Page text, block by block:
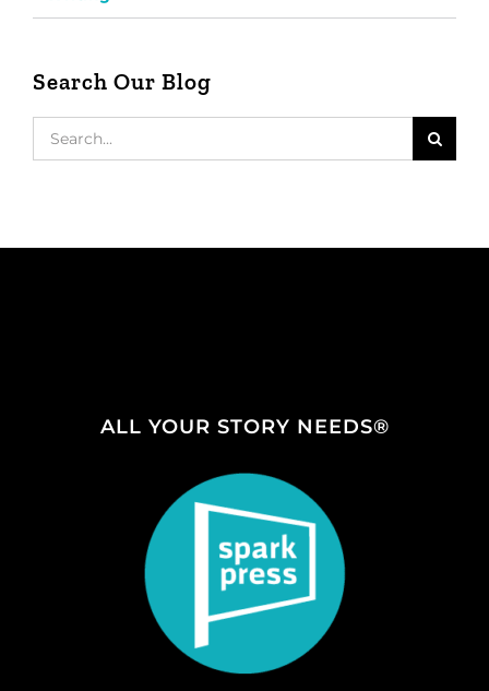
Search Our Blog
ALL YOUR STORY NEEDS®